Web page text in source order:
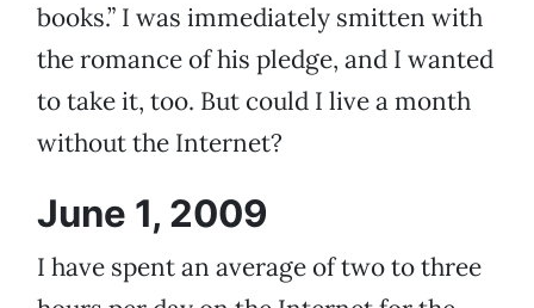
books.” I was immediately smitten with
the romance of his pledge, and I wanted
to take it, too. But could I live a month
without the Internet?
June 1, 2009
I have spent an average of two to three